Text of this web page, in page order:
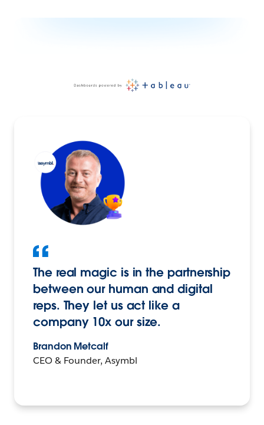
The real magic is in the partnership
between our human and digital
reps. They let us act like a
company 10x our size.
Brandon Metcalf
CEO & Founder, Asymbl